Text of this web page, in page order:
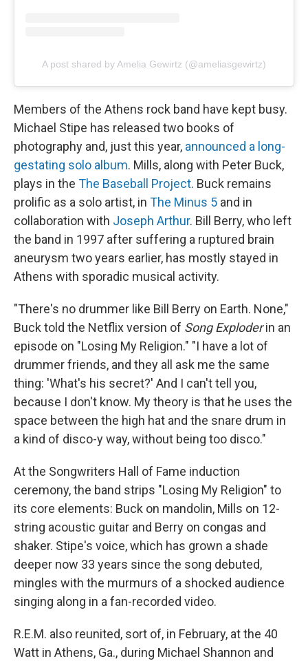
A post shared by Amelia Gewirtz (@ameliasgewirtz)
Members of the Athens rock band have kept busy.
Michael Stipe has released two books of
photography and, just this year, announced a long-
gestating solo album. Mills, along with Peter Buck,
plays in the The Baseball Project. Buck remains
prolific as a solo artist, in The Minus 5 and in
collaboration with Joseph Arthur. Bill Berry, who left
the band in 1997 after suffering a ruptured brain
aneurysm two years earlier, has mostly stayed in
Athens with sporadic musical activity.
"There's no drummer like Bill Berry on Earth. None,"
Buck told the Netflix version of Song Exploderin an
episode on "Losing My Religion." "I have a lot of
drummer friends, and they all ask me the same
thing: 'What's his secret?' And I can't tell you,
because I don't know. My theory is that he uses the
space between the high hat and the snare drum in
a kind of disco-y way, without being too disco."
At the Songwriters Hall of Fame induction
ceremony, the band strips "Losing My Religion" to
its core elements: Buck on mandolin, Mills on 12-
string acoustic guitar and Berry on congas and
shaker. Stipe's voice, which has grown a shade
deeper now 33 years since the song debuted,
mingles with the murmurs of a shocked audience
singing along in a fan-recorded video.
R.E.M. also reunited, sort of, in February, at the 40
Watt in Athens, Ga., during Michael Shannon and